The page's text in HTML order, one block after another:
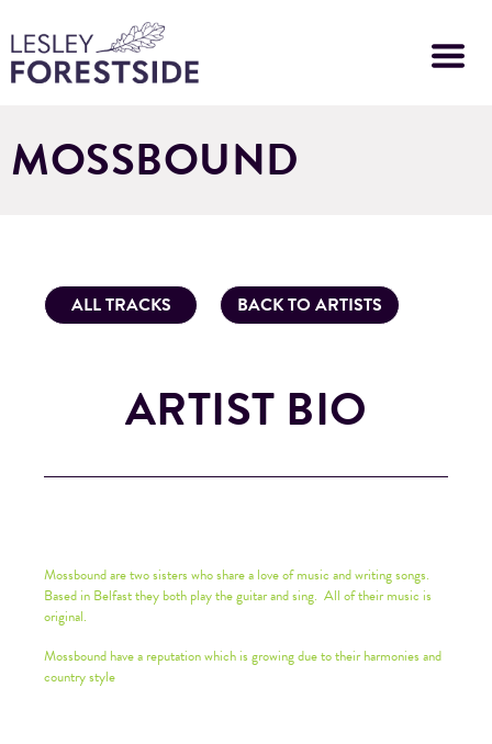
Skip
to
main
MOSSBOUND
ALL TRACKS BACK TO ARTISTS
ARTIST BIO
Mossbound are two sisters who share a love of music and writing songs.
Based in Belfast they both play the guitar and sing. All of their music is
original.
Mossbound have a reputation which is growing due to their harmonies and
country style